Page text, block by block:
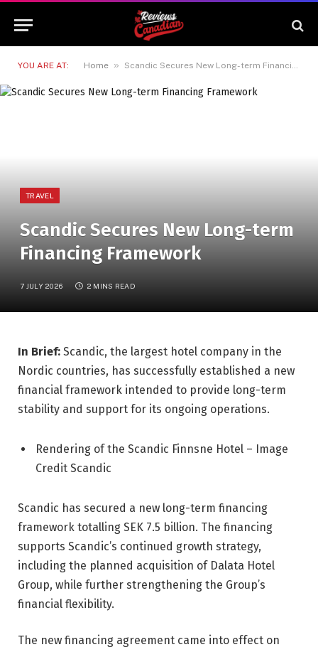
YOU ARE AT: Home » Scandic Secures New Long-term Financing Framework
TRAVEL
Scandic Secures New Long-term
Financing Framework
7 JULY 2026 2 MINS READ
In Brief: Scandic, the largest hotel company in the
Nordic countries, has successfully established a new
financial framework intended to provide long-term
stability and support for its ongoing operations.
Rendering of the Scandic Finnsne Hotel – Image
Credit Scandic
Scandic has secured a new long-term financing
framework totalling SEK 7.5 billion. The financing
supports Scandic’s continued growth strategy,
including the planned acquisition of Dalata Hotel
Group, while further strengthening the Group’s
financial flexibility.
The new financing agreement came into effect on